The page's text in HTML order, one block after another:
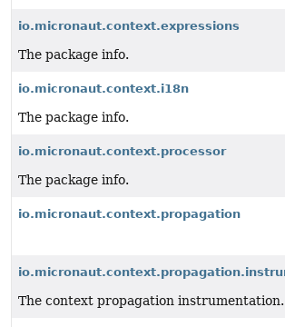
io.micronaut.context.expressions
The package info.
io.micronaut.context.i18n
The package info.
io.micronaut.context.processor
The package info.
io.micronaut.context.propagation
The context propagation instrumentation.